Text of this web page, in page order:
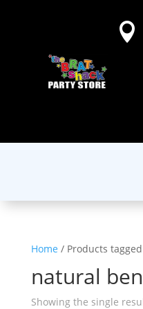

Home / Products
natural
Showing the single